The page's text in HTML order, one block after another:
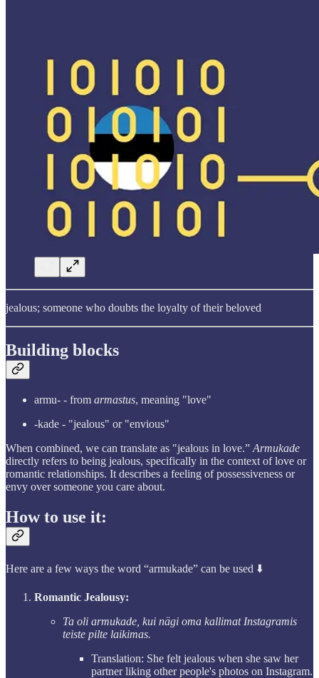
jealous; someone who doubts the loyalty of their beloved
Building blocks
armu- - from armastus, meaning "love"
-kade - "jealous" or "envious"
When combined, we can translate as "jealous in love.” Armukade
directly refers to being jealous, specifically in the context of love or
romantic relationships. It describes a feeling of possessiveness or
envy over someone you care about.
How to use it:
Here are a few ways the word “armukade” can be used ⬇️
Romantic Jealousy:
Ta oli armukade, kui nägi oma kallimat Instagramis
teiste pilte laikimas.
Translation: She felt jealous when she saw her
partner liking other people's photos on Instagram.